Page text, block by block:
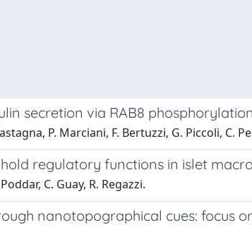
secretion via RAB8
P. Marciani, F. Bertuzzi, G. Piccoli, C.
regulatory functions in islet
C. Guay, R. Regazzi.
nanotopographical cues: focus